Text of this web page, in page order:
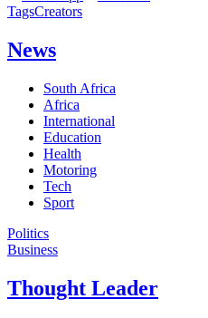
TagsCreators
News
South Africa
Africa
International
Education
Health
Motoring
Tech
Sport
Politics
Business
Thought Leader